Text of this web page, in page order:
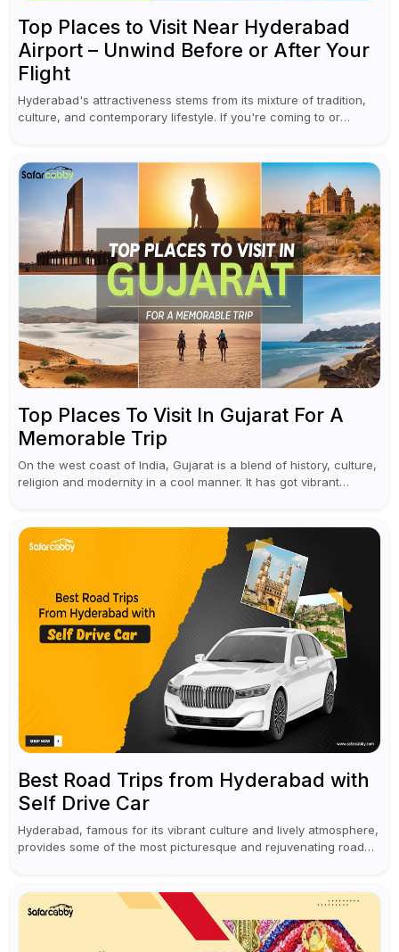
Top Places to Visit Near Hyderabad
Airport – Unwind Before or After Your
Flight
Hyderabad's attractiveness stems from its mixture of tradition,
culture, and contemporary lifestyle. If you're coming to or
Top Places To Visit In Gujarat For A
Memorable Trip
On the west coast of India, Gujarat is a blend of history, culture,
religion and modernity in a cool manner. It has got vibrant
Best Road Trips from Hyderabad with
Self Drive Car
Hyderabad, famous for its vibrant culture and lively atmosphere,
provides some of the most picturesque and rejuvenating road